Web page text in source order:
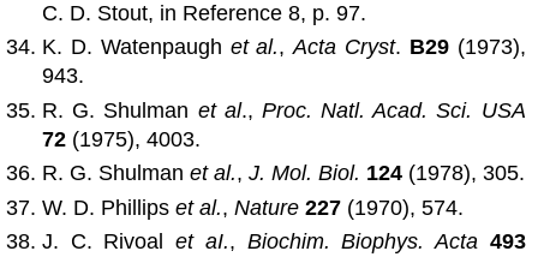
C. D. Stout, in Reference 8, p. 97.
K. D. Watenpaugh et al.,Acta Cryst. B29 (1973),
943.
R. G. Shulman et al., Proc. Natl. Acad. Sci. USA
72 (1975), 4003.
R. G. Shulmanet al.,J. Mol. Biol. 124 (1978), 305.
W. D. Phillipset al.,Nature227 (1970), 574.
J. C. Rivoal
et aI., Biochim. Biophys. Acta 493